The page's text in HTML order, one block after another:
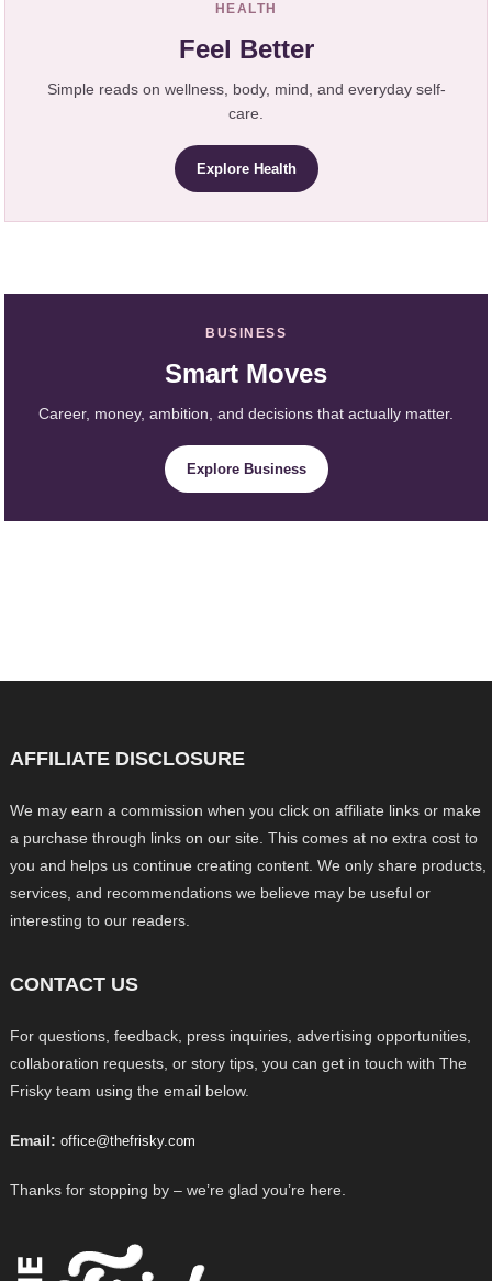
HEALTH
Feel Better
Simple reads on wellness, body, mind, and everyday self-
care.
Explore Health
BUSINESS
Smart Moves
Career, money, ambition, and decisions that actually matter.
Explore Business
AFFILIATE DISCLOSURE
We may earn a commission when you click on affiliate links or make
a purchase through links on our site. This comes at no extra cost to
you and helps us continue creating content. We only share products,
services, and recommendations we believe may be useful or
interesting to our readers.
CONTACT US
For questions, feedback, press inquiries, advertising opportunities,
collaboration requests, or story tips, you can get in touch with The
Frisky team using the email below.
Email: office@thefrisky.com
Thanks for stopping by – we’re glad you’re here.